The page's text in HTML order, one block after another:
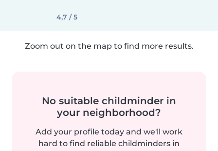
4,7 / 5
Zoom out on the map to find more results.
No suitable childminder in
your neighborhood?
Add your profile today and we'll work
hard to find reliable childminders in